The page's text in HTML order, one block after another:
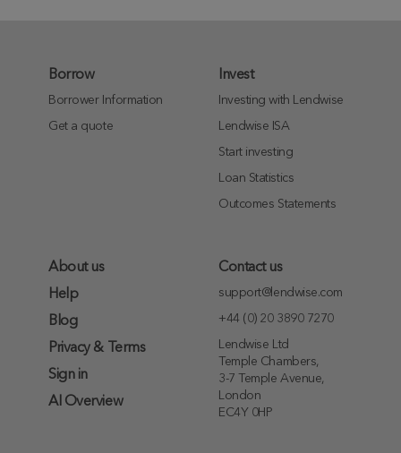
Borrow
Borrower Information
Get a quote
Invest
Investing with Lendwise
Lendwise ISA
Start investing
Loan Statistics
Outcomes Statements
About us
Help
Blog
Privacy & Terms
Sign in
AI Overview
Contact us
support@lendwise.com
+44 (0) 20 3890 7270
Lendwise Ltd
Temple Chambers,
3-7 Temple Avenue,
London
EC4Y 0HP